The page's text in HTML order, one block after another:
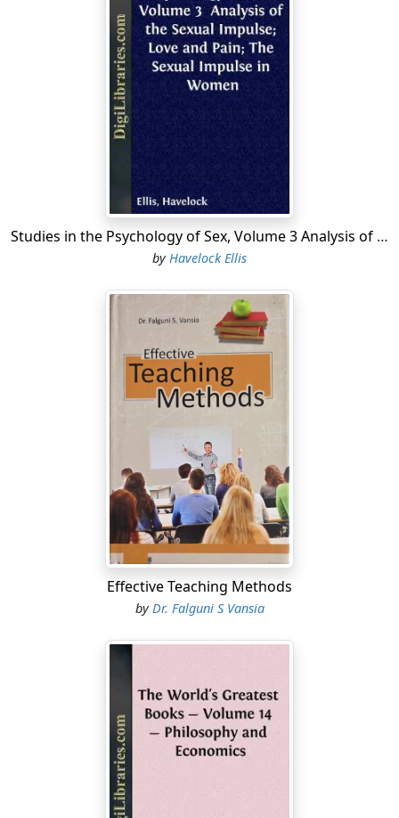
Studies in the Psychology of Sex, Volume 3 Analysis of the Sexual Impulse; Love and Pain; The Sexual Impulse in Women
by Havelock Ellis
Effective Teaching Methods
byDr. Falguni S Vansia